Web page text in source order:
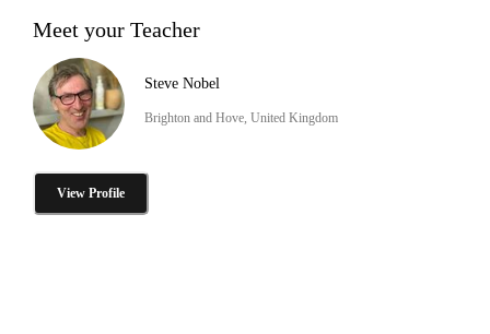
Meet your Teacher
Steve Nobel
Brighton and Hove, United Kingdom
View Profile